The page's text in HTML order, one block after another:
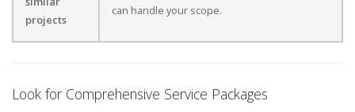
projects
can handle your scope.
Look for Comprehensive Service Packages